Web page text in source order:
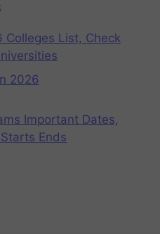
Colleges List, Check
2026
Important Dates,
Ends